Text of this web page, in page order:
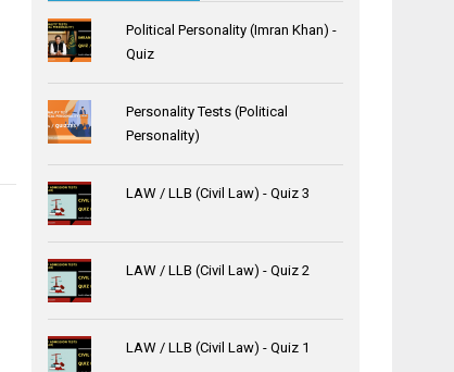
Political Personality (Imran Khan) -
Quiz
Personality Tests (Political
Personality)
LAW / LLB (Civil Law) - Quiz 3
LAW / LLB (Civil Law) - Quiz 2
LAW / LLB (Civil Law) - Quiz 1